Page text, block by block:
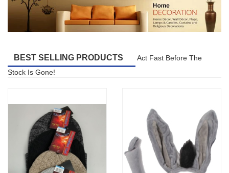
BEST SELLING PRODUCTS
Act Fast Before The
Stock Is Gone!